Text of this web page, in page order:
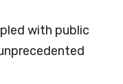
with public